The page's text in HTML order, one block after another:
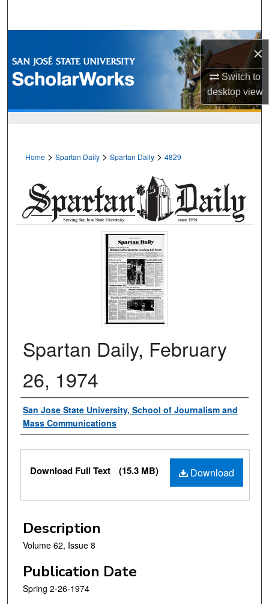
×
Switch to
desktopview
Browse Collections
My Account
Home > Spartan Daily > Spartan Daily > 4829
Spartan Daily, February
26, 1974
Authors
San Jose State University, School of Journalism and
Mass Communications
Files
Download
Download Full Text (15.3 MB)
Description
Volume 62, Issue 8
Publication Date
Spring 2-26-1974